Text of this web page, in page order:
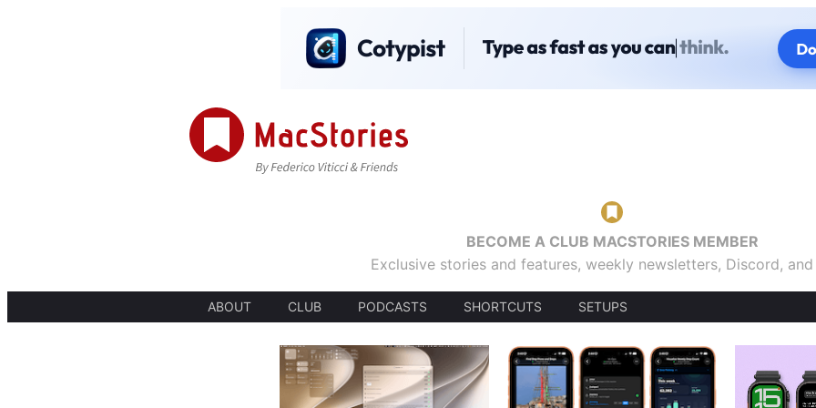
BECOME A CLUB MACSTORIES MEMBER
Exclusive stories and features, weekly newsletters, Discord,
ABOUT CLUB PODCASTS SHORTCUTS SETUPS